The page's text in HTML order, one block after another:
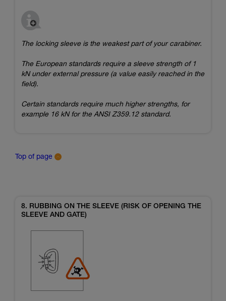
The locking sleeve is the weakest part of your carabiner.
The European standards require a sleeve strength of 1
kN under external pressure (a value easily reached in the
field).
Certain standards require much higher strengths, for
example 16 kN for the ANSI Z359.12 standard.
Top of page
8. RUBBING ON THE SLEEVE (RISK OF OPENING THE
SLEEVE AND GATE)